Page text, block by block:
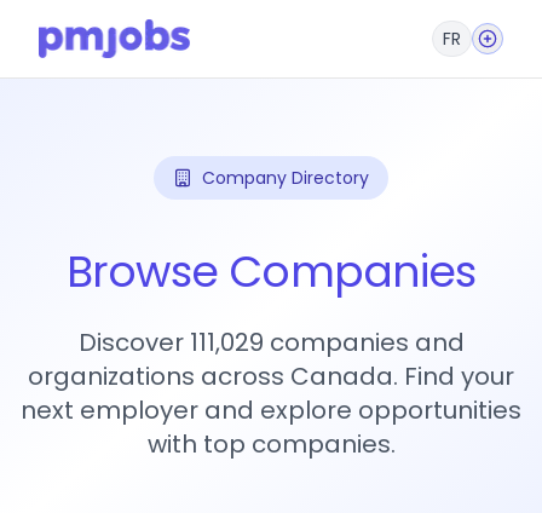
FR
Company Directory
Browse Companies
Discover 111,029 companies and
organizations across Canada. Find your
next employer and explore opportunities
with top companies.